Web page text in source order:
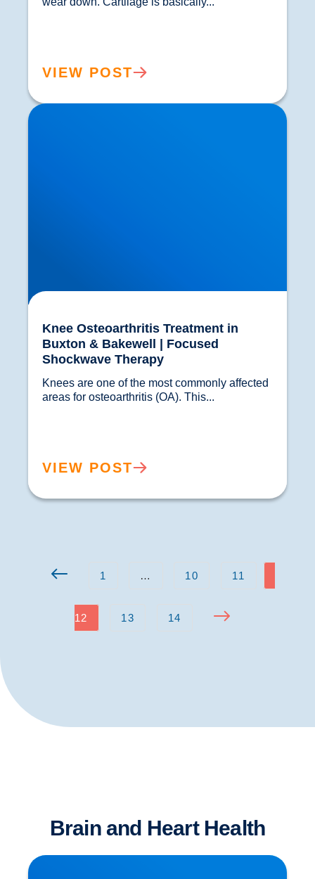
VIEW POST
Knee Osteoarthritis Treatment in Buxton &
Bakewell | Focused Shockwave Therapy
Knee Osteoarthritis Treatment in
Buxton & Bakewell | Focused
Shockwave Therapy
Knees are one of the most commonly affected
VIEW POST
1 … 10 11
12 13 14
Brain and Heart Health
Dementia has Many Causative Factors! The
Latest Theories Revealed